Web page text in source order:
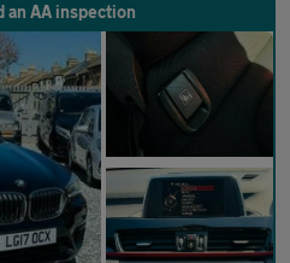
an AA inspection